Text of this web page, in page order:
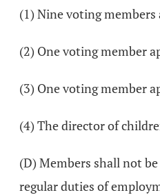
(1) Nine voting
(2) One voting member
(3) One voting member
(4) The director of
(D) Members shall not
regular duties of